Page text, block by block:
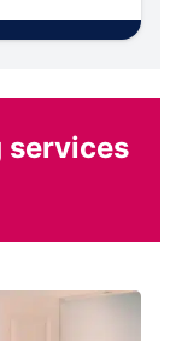
services